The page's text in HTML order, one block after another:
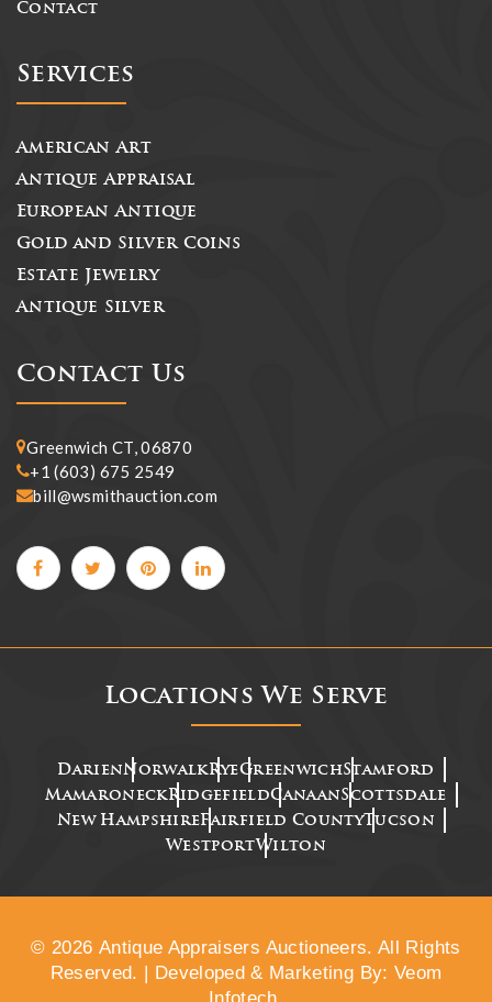
Contact
Services
American Art
Antique Appraisal
European Antique
Gold and Silver Coins
Estate Jewelry
Antique Silver
Contact Us
Greenwich CT, 06870
+1 (603) 675 2549
bill@wsmithauction.com
Locations We Serve
DarienNorwalkRyeGreenwichStamford
MamaroneckRidgefieldCanaanScottsdale
New HampshireFairfield CountyTucson
WestportWilton
© 2026 Antique Appraisers Auctioneers. All Rights
Reserved. | Developed & Marketing By: Veom